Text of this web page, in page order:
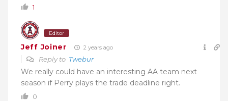
1
Editor
Jeff Joiner 2 years ago
Reply to Twebur
We really could have an interesting AA team next
season if Perry plays the trade deadline right.
0